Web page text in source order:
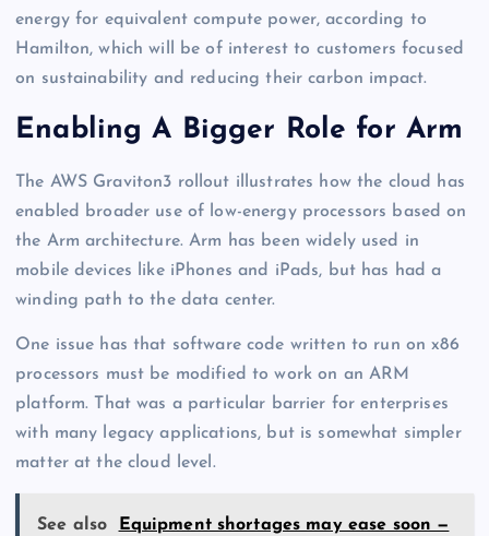
energy for equivalent compute power, according to
Hamilton, which will be of interest to customers focused
on sustainability and reducing their carbon impact.
Enabling A Bigger Role for Arm
The AWS Graviton3 rollout illustrates how the cloud has
enabled broader use of low-energy processors based on
the Arm architecture. Arm has been widely used in
mobile devices like iPhones and iPads, but has had a
winding path to the data center.
One issue has that software code written to run on x86
processors must be modified to work on an ARM
platform. That was a particular barrier for enterprises
with many legacy applications, but is somewhat simpler
matter at the cloud level.
See also
Equipment shortages may ease soon —